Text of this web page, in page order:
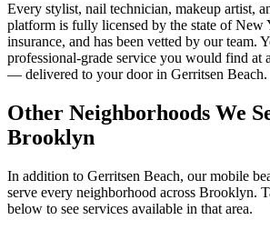
Every stylist, nail technician, makeup artist,
platform is fully licensed by the state of New
insurance, and has been vetted by our team.
professional-grade service you would find at
— delivered to your door in Gerritsen Beach.
Other Neighborhoods We
Brooklyn
In addition to Gerritsen Beach, our mobile
serve every neighborhood across Brooklyn.
below to see services available in that area.